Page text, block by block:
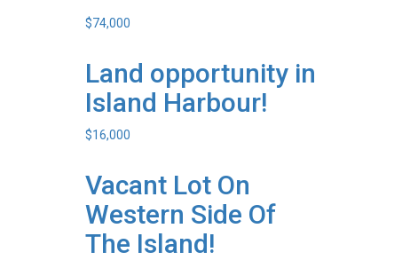
$74,000
Land opportunity in
Island Harbour!
$16,000
Vacant Lot On
Western Side Of
The Island!